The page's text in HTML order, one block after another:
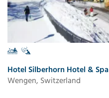
Hotel Silberhorn Hotel & Spa
Wengen, Switzerland